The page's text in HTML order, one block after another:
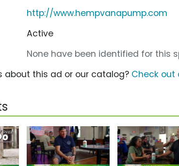
http://www.hempvanapump.com
Active
None have been identified for this
about this ad or our catalog? Check out